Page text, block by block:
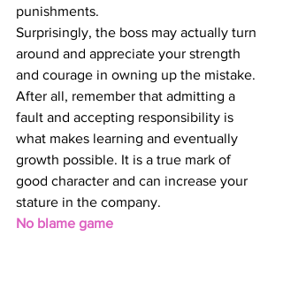
punishments.
Surprisingly, the boss may actually turn
around and appreciate your strength
and courage in owning up the mistake.
After all, remember that admitting a
fault and accepting responsibility is
what makes learning and eventually
growth possible. It is a true mark of
good character and can increase your
stature in the company.
No blame game